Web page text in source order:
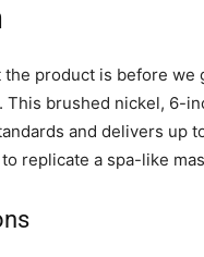
the product is before
This brushed nickel, 6-
and delivers up
replicate a spa-like